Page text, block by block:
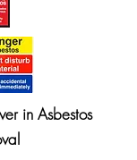
in Asbestos